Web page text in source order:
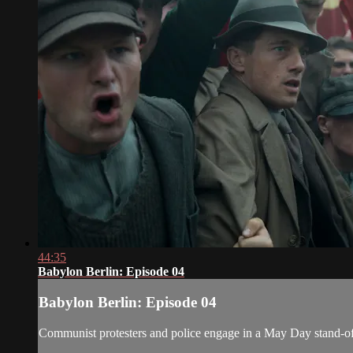
44:35
Babylon Berlin: Episode 04
Babylon Berlin: Episode 04
Communist protesters and police engage in a May Day stand-